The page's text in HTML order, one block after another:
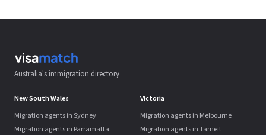
Australia's immigration directory
New South Wales
Migration agents in Sydney
Migration agents in Parramatta
Victoria
Migration agents in Melbourne
Migration agents in Tarneit